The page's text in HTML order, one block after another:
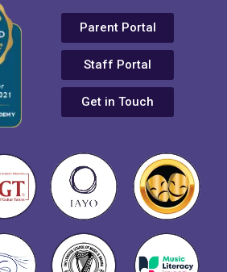
Get in Touch
Parent Portal
Staff Portal